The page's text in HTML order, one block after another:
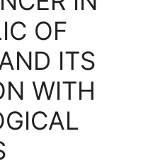
OF
ITS
WITH